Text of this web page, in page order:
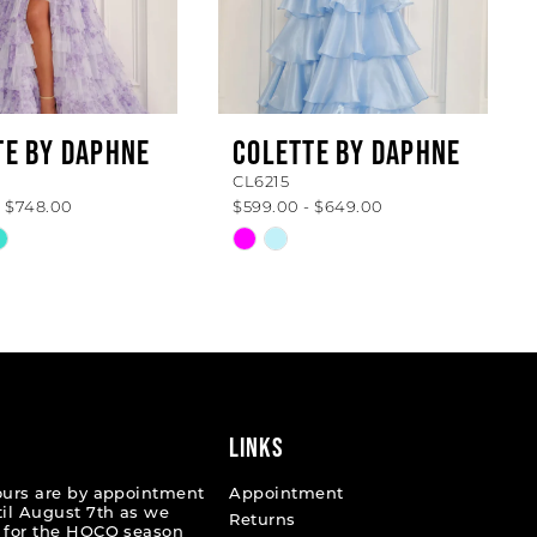
BY DAPHNE
$748.00
COLETTE BY DAPHNE
CL6215
$599.00 - $649.00
Skip
to
are by appointment
August 7th as we
the HOCO season
LINKS
Appointment
Returns